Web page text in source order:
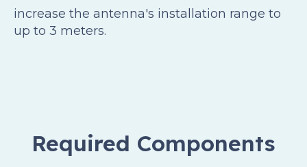
increase the antenna's installation range to
up to 3 meters.
Required Components